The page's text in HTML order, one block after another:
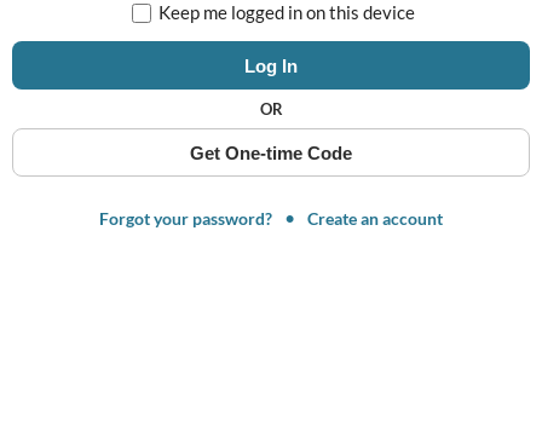
Keep me logged in on this device
Log In
OR
Get One-time Code
Forgot your password? Create an account